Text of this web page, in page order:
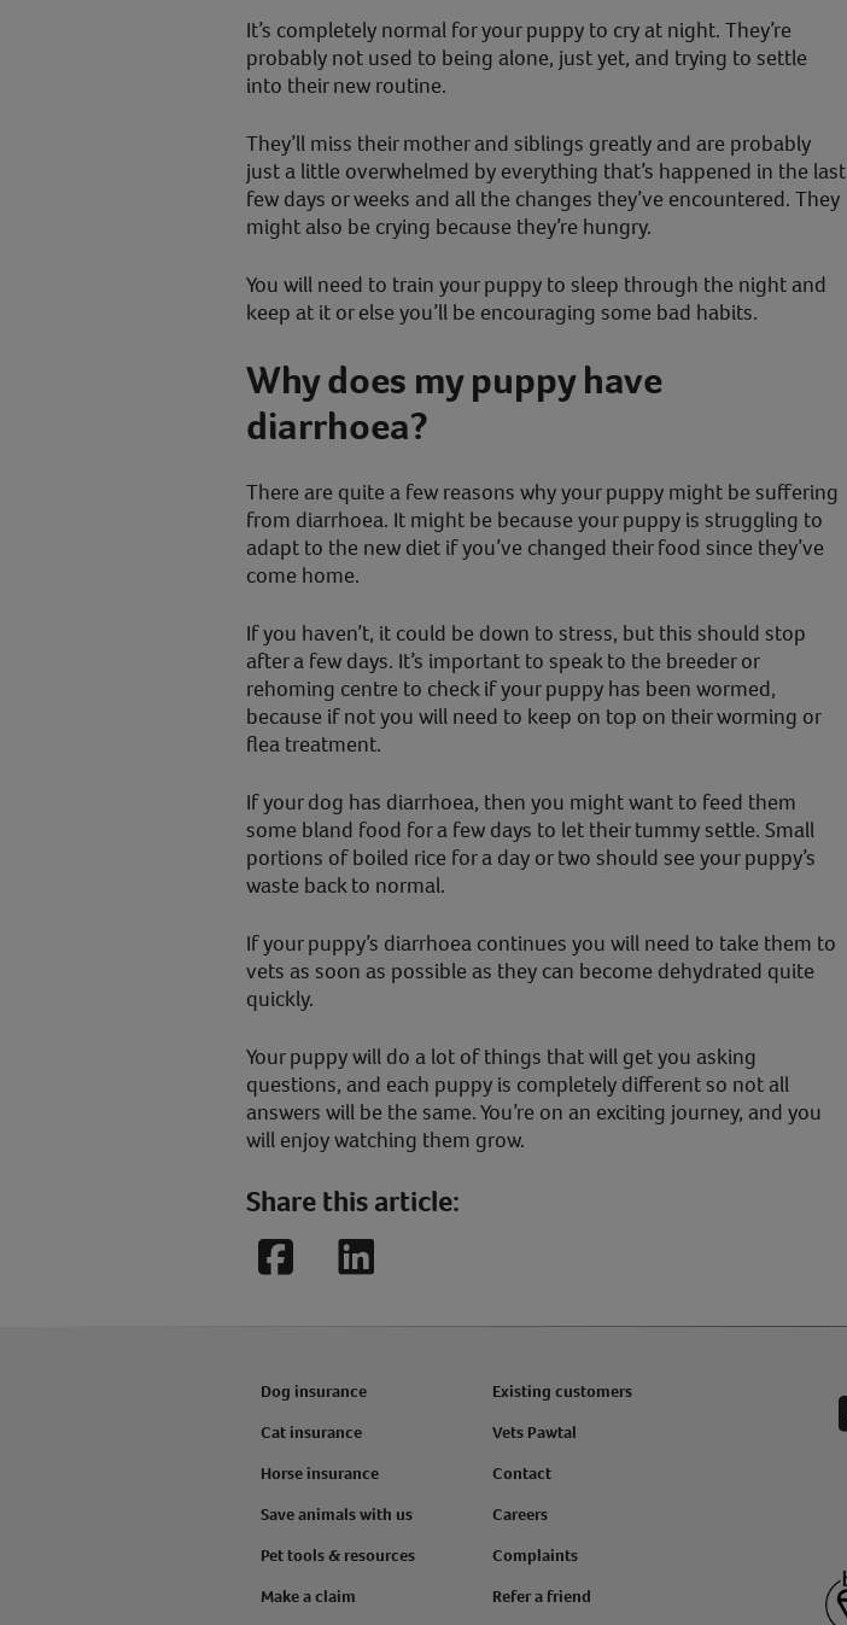
It’s completely normal for your puppy to cry at night. They’re
probably not used to being alone, just yet, and trying to settle
into their new routine.
They’ll miss their mother and siblings greatly and are probably
just a little overwhelmed by everything that’s happened in the last
few days or weeks and all the changes they’ve encountered. They
might also be crying because they’re hungry.
You will need to train your puppy to sleep through the night and
keep at it or else you’ll be encouraging some bad habits.
Why does my puppy have
diarrhoea?
There are quite a few reasons why your puppy might be suffering
from diarrhoea. It might be because your puppy is struggling to
adapt to the new diet if you’ve changed their food since they’ve
come home.
If you haven’t, it could be down to stress, but this should stop
after a few days. It’s important to speak to the breeder or
rehoming centre to check if your puppy has been wormed,
because if not you will need to keep on top on their worming or
flea treatment.
If your dog has diarrhoea, then you might want to feed them
some bland food for a few days to let their tummy settle. Small
portions of boiled rice for a day or two should see your puppy’s
waste back to normal.
If your puppy’s diarrhoea continues you will need to take them to
vets as soon as possible as they can become dehydrated quite
quickly.
Your puppy will do a lot of things that will get you asking
questions, and each puppy is completely different so not all
answers will be the same. You’re on an exciting journey, and you
will enjoy watching them grow.
Share this article:
FacebookLinkedIn
Dog insurance
Cat insurance
Horse insurance
Save animals with us
Pet tools & resources
Make a claim
Existing customers
Vets Pawtal
Contact
Careers
Complaints
Refer a friend